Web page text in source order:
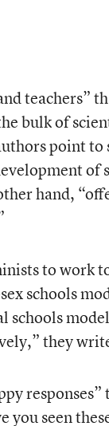
teachers”
bulk of
point to
of
hand,
to work
schools
schools
they
you seen